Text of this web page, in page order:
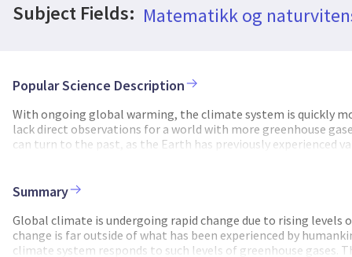
Subject Fields: Matematikk og
Popular Science Description
With ongoing global warming, the climate system is quickly
lack direct observations for a world with more greenhouse
can turn to the past, as the Earth has previously experienced
levels of CO2, the early Eocene (~55-50 million years ago),
concentrations were 4-8 times higher than before the
continue unabated. Climate was much hotter and ice sheets
Reconstructing how warm it was exactly and how the
temperature in this ancient ocean, we rely on indirect
Summary
Global climate is undergoing rapid change due to rising
change is far outside of what has been experienced by
climate system responds to such levels of greenhouse gases.